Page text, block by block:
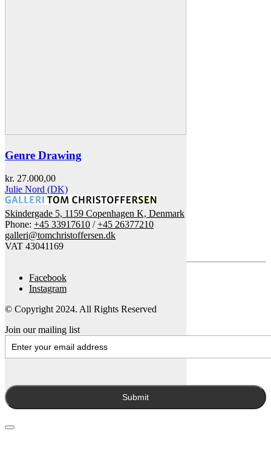
Genre Drawing
kr. 27.000,00
Julie Nord (DK)
Skindergade 5, 1159 Copenhagen K, Denmark
Phone: +45 33917610 /+45 26377210
galleri@tomchristoffersen.dk
VAT 43041169
Facebook
Instagram
© Copyright 2024. All Rights Reserved
Join our mailing list